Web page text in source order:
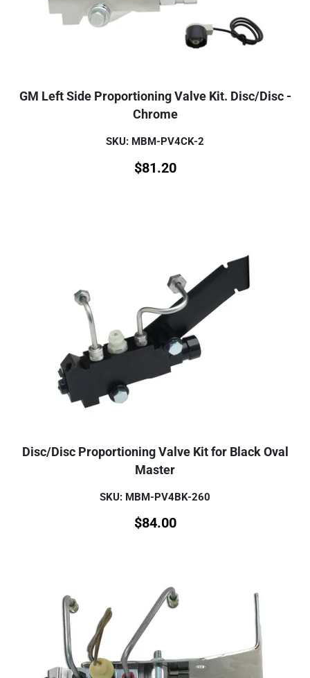
GM Left Side Proportioning Valve Kit. Disc/Disc -
Chrome
SKU: MBM-PV4CK-2
$81.20
Disc/Disc Proportioning Valve Kit for Black Oval
Master
SKU: MBM-PV4BK-260
$84.00